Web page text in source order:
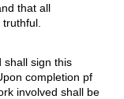
that all
that all
shall sign this
completion pf
involved shall be